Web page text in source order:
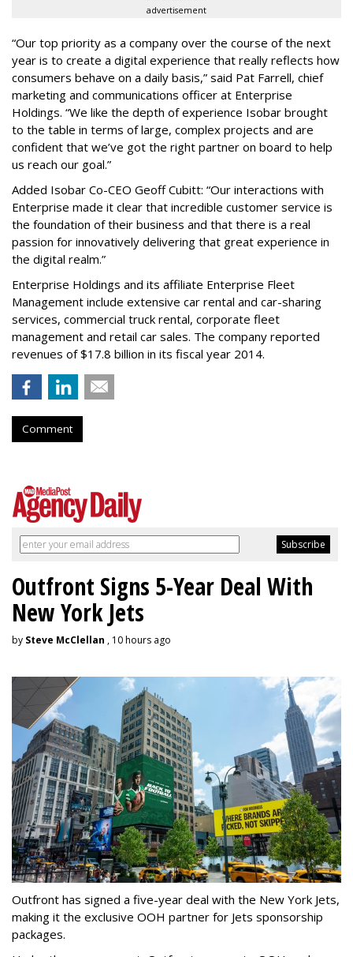
advertisement
“Our top priority as a company over the course of the next
year is to create a digital experience that really reflects how
consumers behave on a daily basis,” said Pat Farrell, chief
marketing and communications officer at Enterprise
Holdings. “We like the depth of experience Isobar brought
to the table in terms of large, complex projects and are
confident that we’ve got the right partner on board to help
us reach our goal.”
Added Isobar Co-CEO Geoff Cubitt: “Our interactions with
Enterprise made it clear that incredible customer service is
the foundation of their business and that there is a real
passion for innovatively delivering that great experience in
the digital realm.”
Enterprise Holdings and its affiliate Enterprise Fleet
Management include extensive car rental and car-sharing
services, commercial truck rental, corporate fleet
management and retail car sales. The company reported
revenues of $17.8 billion in its fiscal year 2014.
Comment
Outfront Signs 5-Year Deal With
New York Jets
by Steve McClellan , 10 hours ago
Outfront has signed a five-year deal with the New York Jets,
making it the exclusive OOH partner for Jets sponsorship
packages.